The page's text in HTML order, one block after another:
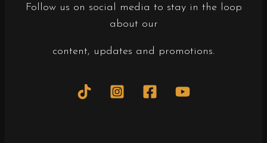
Follow us on social media to stay in the loop
about our
content, updates and promotions.